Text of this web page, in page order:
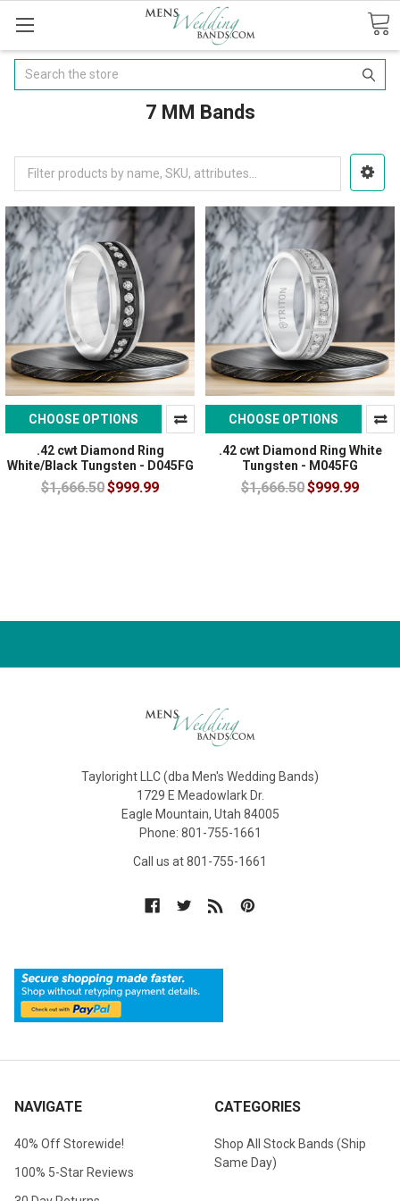
Search
7 MM Bands
CHOOSE OPTIONS
.42 cwt Diamond Ring
White/Black Tungsten - D045FG
$1,666.50$999.99
CHOOSE OPTIONS
.42 cwt Diamond Ring White
Tungsten - M045FG
$1,666.50$999.99
Tayloright LLC (dba Men's Wedding Bands)
1729 E Meadowlark Dr.
Eagle Mountain, Utah 84005
Phone: 801-755-1661
Call us at 801-755-1661
NAVIGATE
40% Off Storewide!
100% 5-Star Reviews
CATEGORIES
Shop All Stock Bands (Ship
Same Day)